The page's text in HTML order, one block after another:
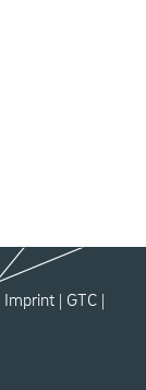
Imprint | GTC |